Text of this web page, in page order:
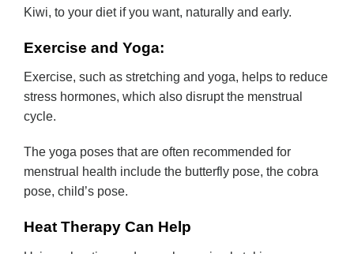
Kiwi, to your diet if you want, naturally and early.
Exercise and Yoga:
Exercise, such as stretching and yoga, helps to reduce
stress hormones, which also disrupt the menstrual
cycle.
The yoga poses that are often recommended for
menstrual health include the butterfly pose, the cobra
pose, child’s pose.
Heat Therapy Can Help